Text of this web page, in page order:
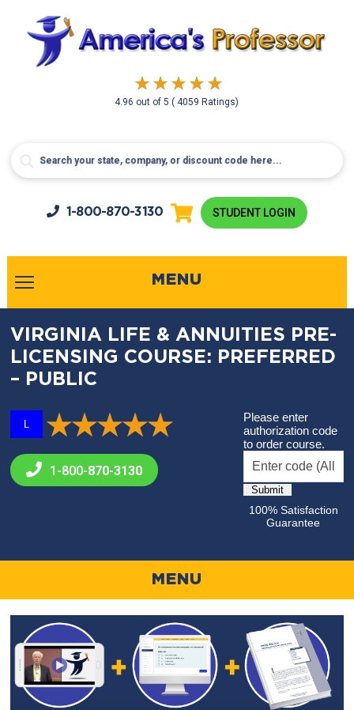
4.96 out of5( 4059 Ratings)
1-800-870-3130 STUDENT LOGIN
MENU
VIRGINIA LIFE & ANNUITIES PRE-
LICENSING COURSE: PREFERRED
– PUBLIC
L
1-800-870-3130
Please enter
authorization code
to order course.
100% Satisfaction
Guarantee
MENU